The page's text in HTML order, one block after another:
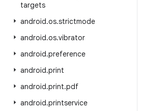
targets
android.os.strictmode
android.os.vibrator
android.preference
android.print
android.print.pdf
android.printservice